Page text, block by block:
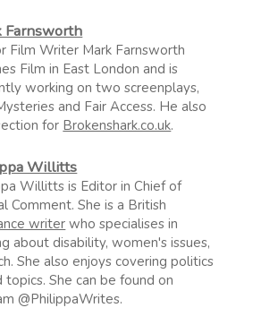
Farnsworth
Film Writer Mark Farnsworth
Film in East London and is
working on two screenplays,
and Fair Access. He also
for Brokenshark.co.uk.
Willitts
Willitts is Editor in Chief of
Comment. She is a British
writerwho specialises in
about disability, women's issues,
She also enjoys covering politics
She can be found on
@PhilippaWrites.